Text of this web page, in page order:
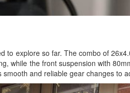
explore so far. The combo of
while the front suspension with
and reliable gear changes to